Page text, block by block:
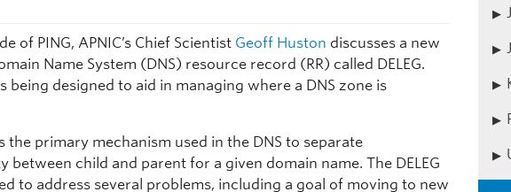
of PING, APNIC’s Chief Scientist Geoff Huston discusses a new
Name System (DNS) resource record (RR) called DELEG.
being designed to aid in managing where a DNS zone is
the primary mechanism used in the DNS to separate
between child and parent for a given domain name. The DELEG
to address several problems, including a goal of moving to new